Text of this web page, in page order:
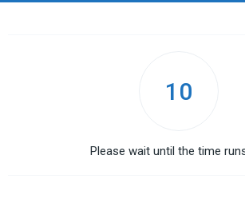
10
Please wait until the time